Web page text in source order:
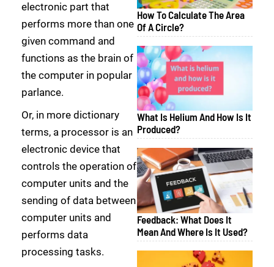
electronic part that
performs more than one
given command and
functions as the brain of
the computer in popular
parlance.
Or, in more dictionary
terms, a processor is an
electronic device that
controls the operation of
computer units and the
sending of data between
computer units and
performs data
processing tasks.
How To Calculate The Area
Of A Circle?
What Is Helium And How Is It
Produced?
Feedback: What Does It
Mean And Where Is It Used?